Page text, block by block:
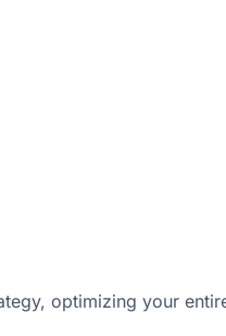
optimizing your